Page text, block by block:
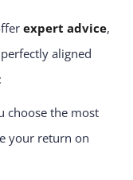
expert advice,
aligned
choose the most
your return on